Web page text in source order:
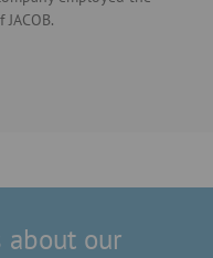
about our